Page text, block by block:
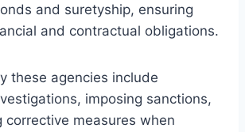
and suretyship, ensuring
and contractual obligations.
these agencies include
imposing sanctions,
corrective measures when